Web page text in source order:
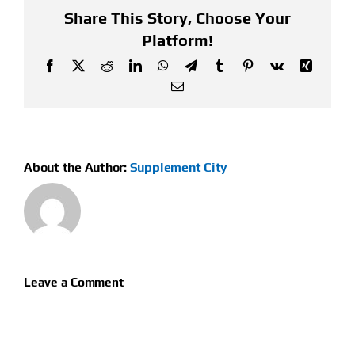
Share This Story, Choose Your
Platform!
Facebook
X RedditLinkedInWhatsApp
TelegramTumblrPinterest
Vk
Xing
Email
About the Author: Supplement City
Leave a Comment